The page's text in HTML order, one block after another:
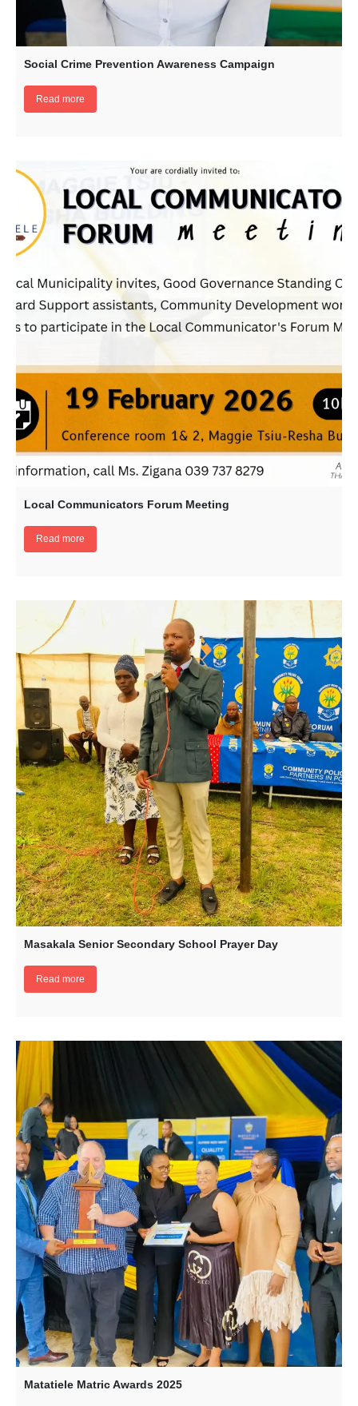
Social Crime Prevention Awareness Campaign
Read more
Local Communicators Forum Meeting
Read more
Masakala Senior Secondary School Prayer Day
Read more
Matatiele Matric Awards 2025